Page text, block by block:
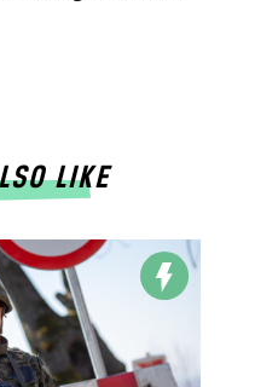
LIKE